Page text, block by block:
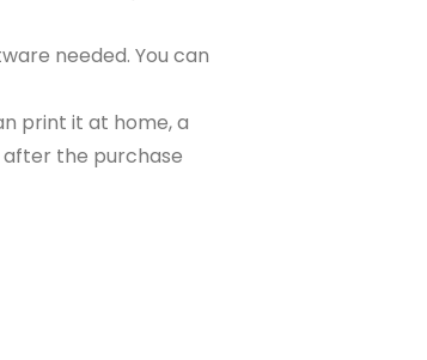
needed. You can
print it at home, a
after the purchase